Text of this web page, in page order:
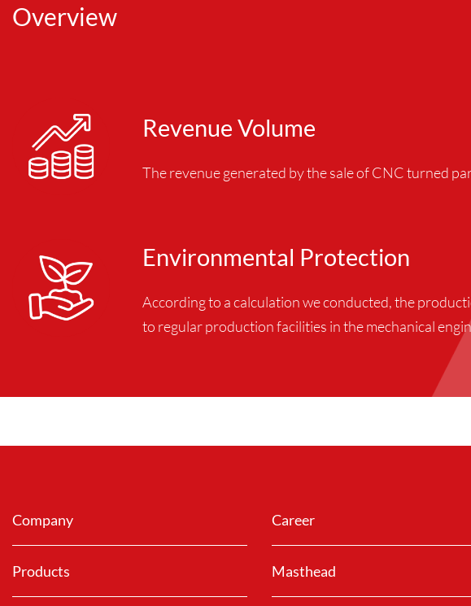
Overview
Revenue Volume
The revenue generated by the sale of CNC turned
Environmental Protection
According to a calculation we conducted, the
to regular production facilities in the mechanical
Company Career
Products Masthead